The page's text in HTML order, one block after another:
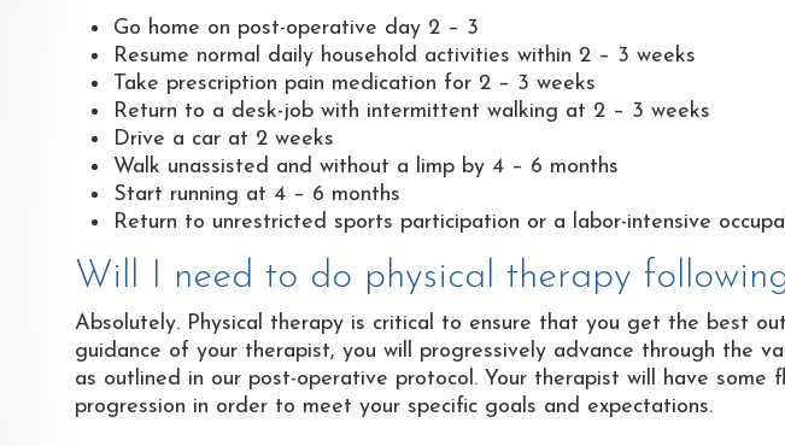
Go home on post-operative day 2 – 3
Resume normal daily household activities within 2 – 3 weeks
Take prescription pain medication for 2 – 3 weeks
Return to a desk-job with intermittent walking at 2 – 3 weeks
Drive a car at 2 weeks
Walk unassisted and without a limp by 4 – 6 months
Start running at 4 – 6 months
Return to unrestricted sports participation or a labor-intensive
Will I need to do physical therapy
Absolutely. Physical therapy is critical to ensure that you get the best
guidance of your therapist, you will progressively advance through the
as outlined in our post-operative protocol. Your therapist will have
progression in order to meet your specific goals and expectations.